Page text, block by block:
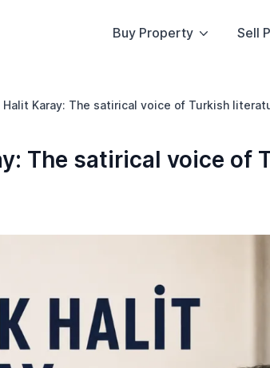
Buy Property Sell
Halit Karay: The satirical voice of Turkish
The satirical voice of